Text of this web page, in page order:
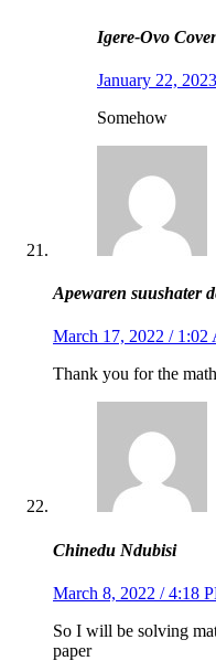
Igere-Ovo
January 22,
Somehow
Apewaren suushater
March 17, 2022 / 1:02
Thank you for the
Chinedu Ndubisi
March 8, 2022 / 4:18
So I will be solving
paper